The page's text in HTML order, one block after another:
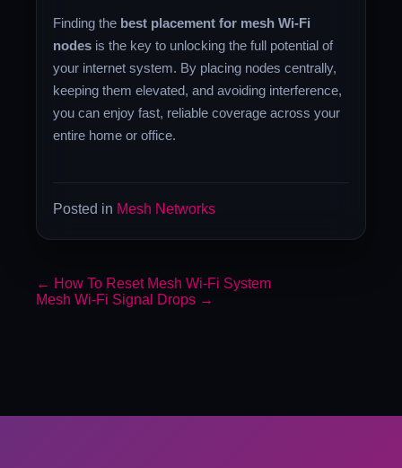
Finding the best placement for mesh Wi-Fi
nodes is the key to unlocking the full potential of
your internet system. By placing nodes centrally,
keeping them elevated, and avoiding interference,
you can enjoy fast, reliable coverage across your
entire home or office.
Posted in Mesh Networks
← How To Reset Mesh Wi-Fi System
Mesh Wi-Fi Signal Drops →